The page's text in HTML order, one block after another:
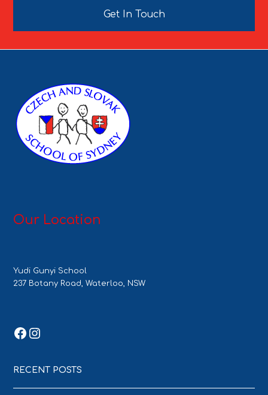
Get In Touch
Our Location
Yudi Gunyi School
237 Botany Road, Waterloo, NSW
Facebook
Instagram
RECENT POSTS